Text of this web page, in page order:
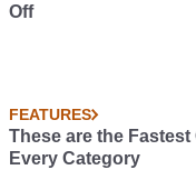
Off
FEATURES
These are the
Every Category